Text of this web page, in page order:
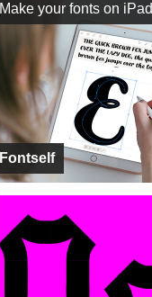
Fontself
Make your fonts on iPad